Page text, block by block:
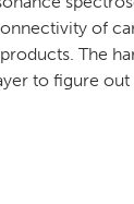
of
The
to figure out